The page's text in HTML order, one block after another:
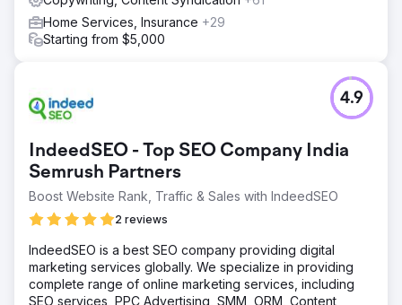
Home Services, Insurance +29
Starting from $5,000
IndeedSEO - Top SEO Company India
Semrush Partners
Boost Website Rank, Traffic & Sales with IndeedSEO
2 reviews
4.9
IndeedSEO is a best SEO company providing digital
marketing services globally. We specialize in providing
complete range of online marketing services, including
SEO services, PPC Advertising, SMM, ORM, Content